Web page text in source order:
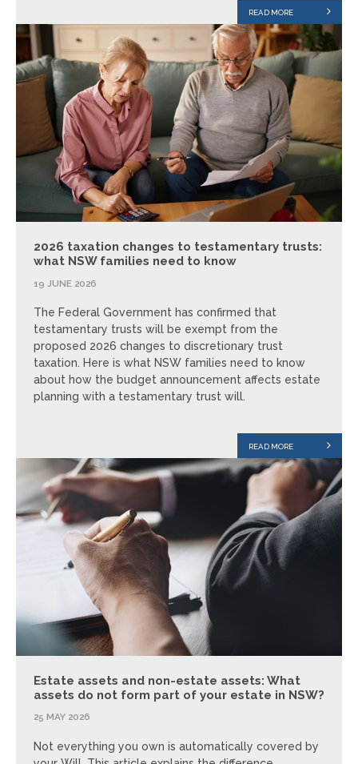
READ MORE
2026 taxation changes to testamentary trusts:
what NSW families need to know
19 JUNE 2026
The Federal Government has confirmed that
testamentary trusts will be exempt from the
proposed 2026 changes to discretionary trust
taxation. Here is what NSW families need to know
about how the budget announcement affects estate
planning with a testamentary trust will.
READ MORE
Estate assets and non-estate assets: What
assets do not form part of your estate in NSW?
25 MAY 2026
Not everything you own is automatically covered by